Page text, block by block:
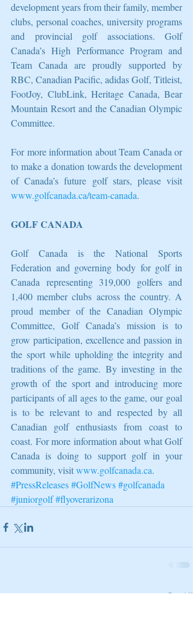
development years from their family, member
clubs, personal coaches, university programs
and provincial golf associations. Golf
Canada’s High Performance Program and
Team Canada are proudly supported by
RBC, Canadian Pacific, adidas Golf, Titleist,
FootJoy, ClubLink, Heritage Canada, Bear
Mountain Resort and the Canadian Olympic
Committee.
For more information about Team Canada or
to make a donation towards the development
www.golfcanada.ca/team-canada.
GOLF CANADA
Golf Canada is the National Sports
Federation and governing body for golf in
Canada representing 319,000 golfers and
1,400 member clubs across the country. A
proud member of the Canadian Olympic
Committee, Golf Canada’s mission is to
grow participation, excellence and passion in
the sport while upholding the integrity and
traditions of the game. By investing in the
growth of the sport and introducing more
participants of all ages to the game, our goal
is to be relevant to and respected by all
Canadian golf enthusiasts from coast to
coast. For more information about what Golf
Canada is doing to support golf in your
community, visit www.golfcanada.ca.
#PressReleases#GolfNews#golfcanada
#juniorgolf#flyoverarizona
Related Posts See All